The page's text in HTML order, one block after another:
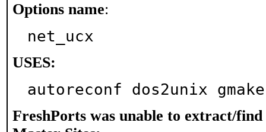
Options name:
net_ucx
USES:
autoreconf dos2unix
FreshPorts was unable to extract/find